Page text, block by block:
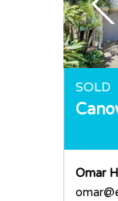
SOLD
Omar